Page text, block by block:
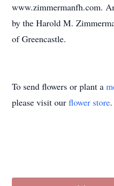
www.zimmermanfh.com.
by the Harold M.
of Greencastle.
To send flowers or plant a
please visit our flower store.